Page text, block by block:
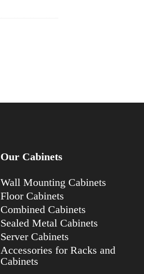
Our Cabinets
Wall Mounting Cabinets
Floor Cabinets
Combined Cabinets
Sealed Metal Cabinets
Server Cabinets
Accessories for Racks and
Cabinets